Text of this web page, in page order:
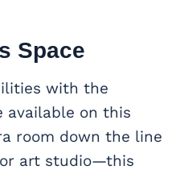
Space
with the
available on this
room down the line
art studio—this